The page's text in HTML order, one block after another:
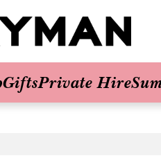
GiftsPrivate Hire